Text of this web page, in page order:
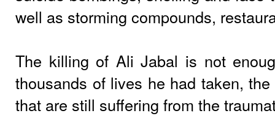
well as storming compounds,
The killing of Ali Jabal is not
thousands of lives he had taken,
that are still suffering from the